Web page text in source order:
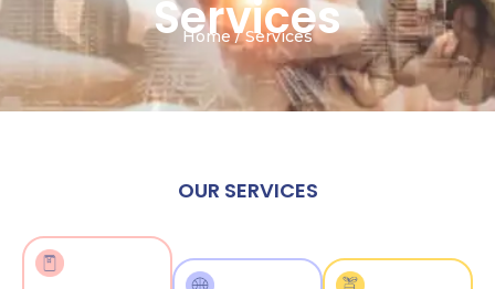
Services
Home / Services
OUR SERVICES